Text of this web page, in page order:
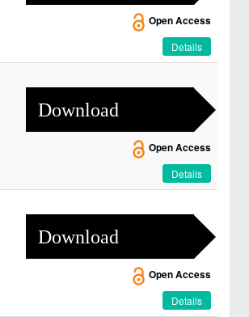
Open Access
Details
Download
Open Access
Details
Download
Open Access
Details